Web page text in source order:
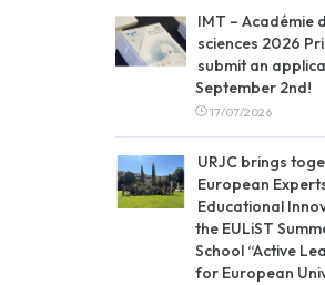
IMT – Académie
sciences 2026
submit an
September 2nd!
17/07/2026
URJC brings
European
Educational
the EULiST
School “Active
for European